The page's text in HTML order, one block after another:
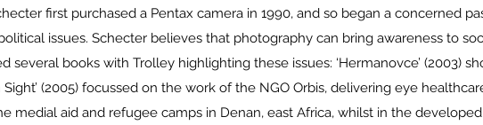
first purchased a Pentax camera in 1990, and so began a concerned
issues. Schecter believes that photography can bring awareness to
several books with Trolley highlighting these issues: ‘Hermanovce’ (2003)
Sight’ (2005) focussed on the work of the NGO Orbis, delivering eye
medial aid and refugee camps in Denan, east Africa, whilst in the developed